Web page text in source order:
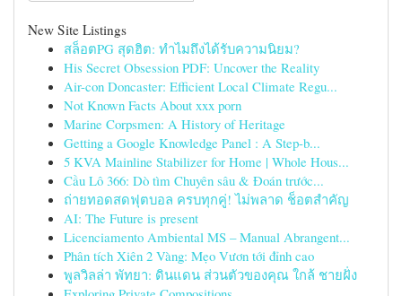
New Site Listings
สล็อตPG สุดฮิต: ทำไมถึงได้รับความนิยม?
His Secret Obsession PDF: Uncover the Reality
Air-con Doncaster: Efficient Local Climate Regu...
Not Known Facts About xxx porn
Marine Corpsmen: A History of Heritage
Getting a Google Knowledge Panel : A Step-b...
5 KVA Mainline Stabilizer for Home | Whole Hous...
Cầu Lô 366: Dò tìm Chuyên sâu & Đoán trước...
ถ่ายทอดสดฟุตบอล ครบทุกคู่! ไม่พลาด ช็อตสำคัญ
AI: The Future is present
Licenciamento Ambiental MS – Manual Abrangent...
Phân tích Xiên 2 Vàng: Mẹo Vươn tới đỉnh cao
พูลวิลล่า พัทยา: ดินแดน ส่วนตัวของคุณ ใกล้ ชายฝั่ง